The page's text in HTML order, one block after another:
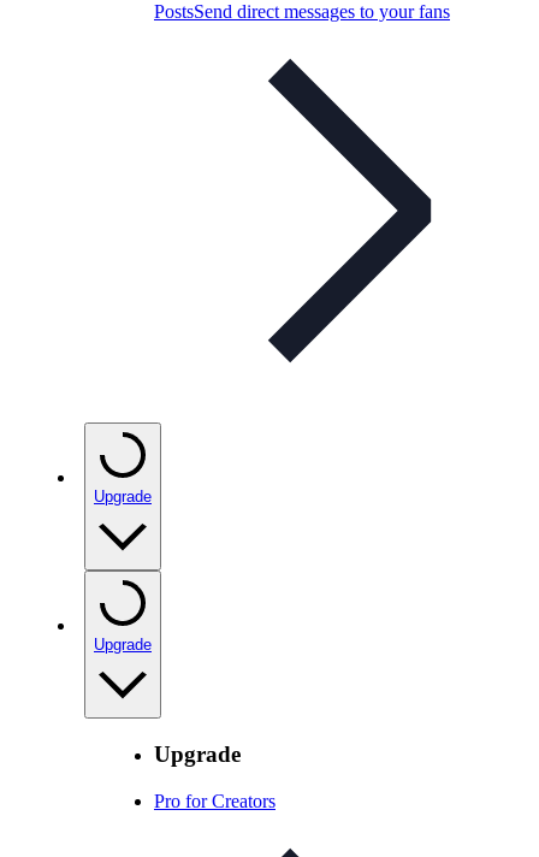
PostsSend direct messages to your fans
Upgrade
Upgrade
Upgrade
Pro for Creators